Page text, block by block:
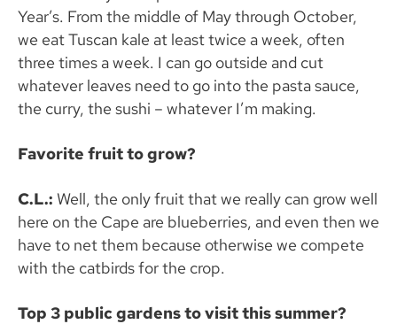
Year’s. From the middle of May through October,
we eat Tuscan kale at least twice a week, often
three times a week. I can go outside and cut
whatever leaves need to go into the pasta sauce,
the curry, the sushi – whatever I’m making.
Favorite fruit to grow?
C.L.: Well, the only fruit that we really can grow well
here on the Cape are blueberries, and even then we
have to net them because otherwise we compete
with the catbirds for the crop.
Top 3 public gardens to visit this summer?